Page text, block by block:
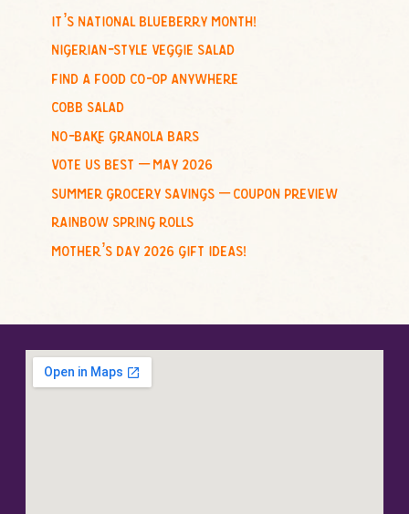
h
o
r
:
it’s national blueberry month!
nigerian-style veggie salad
find a food co-op anywhere
cobb salad
no-bake granola bars
vote us best – may 2026
summer grocery savings – coupon preview
rainbow spring rolls
mother’s day 2026 gift ideas!